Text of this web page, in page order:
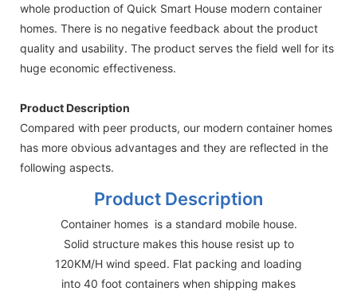
whole production of Quick Smart House modern container
homes. There is no negative feedback about the product
quality and usability. The product serves the field well for its
huge economic effectiveness.
Product Description
Compared with peer products, our modern container homes
has more obvious advantages and they are reflected in the
following aspects.
Product Description
Container homes is a standard mobile house.
Solid structure makes this house resist up to
120KM/H wind speed. Flat packing and loading
into 40 foot containers when shipping makes